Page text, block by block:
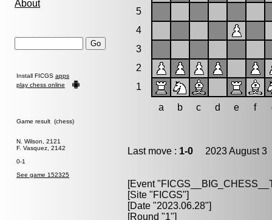
About
Install FICGS apps
play chess online
Game result (chess)
N. Wilson, 2121
F. Vasquez, 2142
0-1
See game 152325
5
4
3
2
1
a
b c d e f
Last move : 1-0 2023 August 3
[Event
[Site "FICGS"]
[Date "2023.06.28"]
[Round "1"]